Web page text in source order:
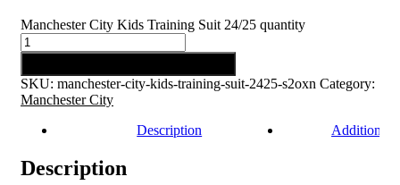
Manchester City Kids Training Suit 24/25 quantity
SKU: manchester-city-kids-training-suit-2425-s2oxn Category:
Manchester City
Description
Additional
Description